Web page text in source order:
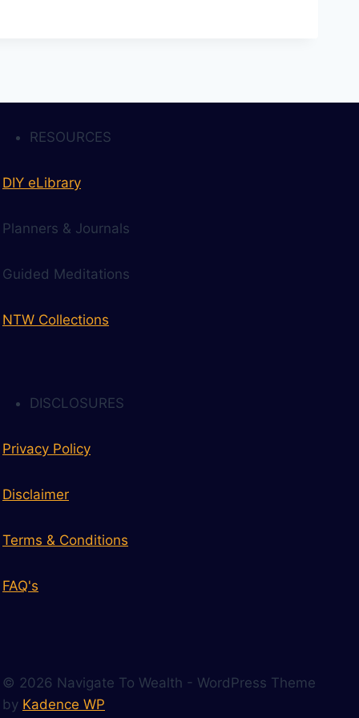
RESOURCES
DIY eLibrary
Planners & Journals
Guided Meditations
NTW Collections
DISCLOSURES
Privacy Policy
Disclaimer
Terms & Conditions
FAQ's
© 2026 Navigate To Wealth - WordPress Theme
by Kadence WP